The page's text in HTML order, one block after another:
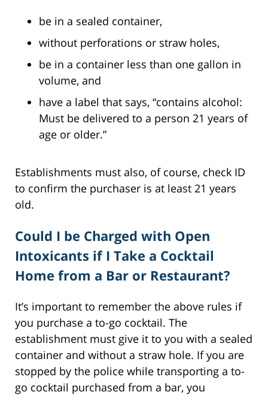
be in a sealed container,
without perforations or straw holes,
be in a container less than one gallon in
volume, and
have a label that says, “contains alcohol:
Must be delivered to a person 21 years of
age or older.”
Establishments must also, of course, check ID
to confirm the purchaser is at least 21 years
old.
Could I be Charged with Open
Intoxicants if I Take a Cocktail
Home from a Bar or Restaurant?
It’s important to remember the above rules if
you purchase a to-go cocktail. The
establishment must give it to you with a sealed
container and without a straw hole. If you are
stopped by the police while transporting a to-
go cocktail purchased from a bar, you